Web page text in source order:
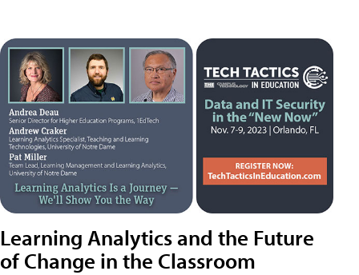
Learning Analytics and the Future
of Change in the Classroom